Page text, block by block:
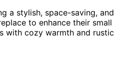
a stylish, space-saving, and
to enhance their small
with cozy warmth and rustic